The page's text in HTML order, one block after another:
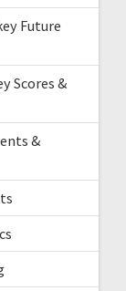
Future
Scores &
&